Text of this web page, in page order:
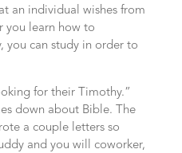
an individual wishes from
you learn how to
you can study in order to
for their Timothy.”
down about Bible. The
a couple letters so
and you will coworker,